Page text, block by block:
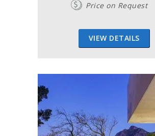
Price on Request
VIEW DETAILS